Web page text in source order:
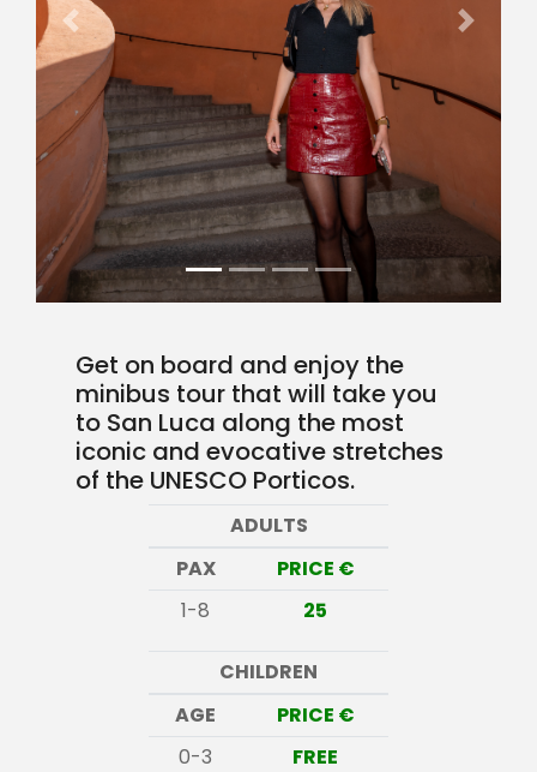
Previous Next
Get on board and enjoy the
minibus tour that will take you
to San Luca along the most
iconic and evocative stretches
of the UNESCO Porticos.
ADULTS
PAX
PRICE €
1-8
25
CHILDREN
AGE
PRICE €
0-3
FREE